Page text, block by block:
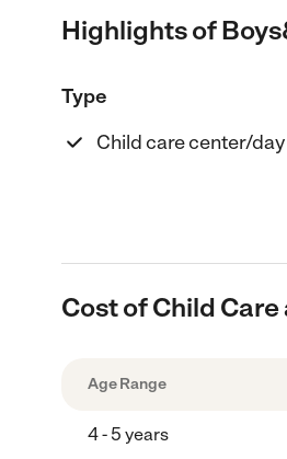
Highlights of
Type
Child care center/
Cost of Child
Age Range
4 - 5 years